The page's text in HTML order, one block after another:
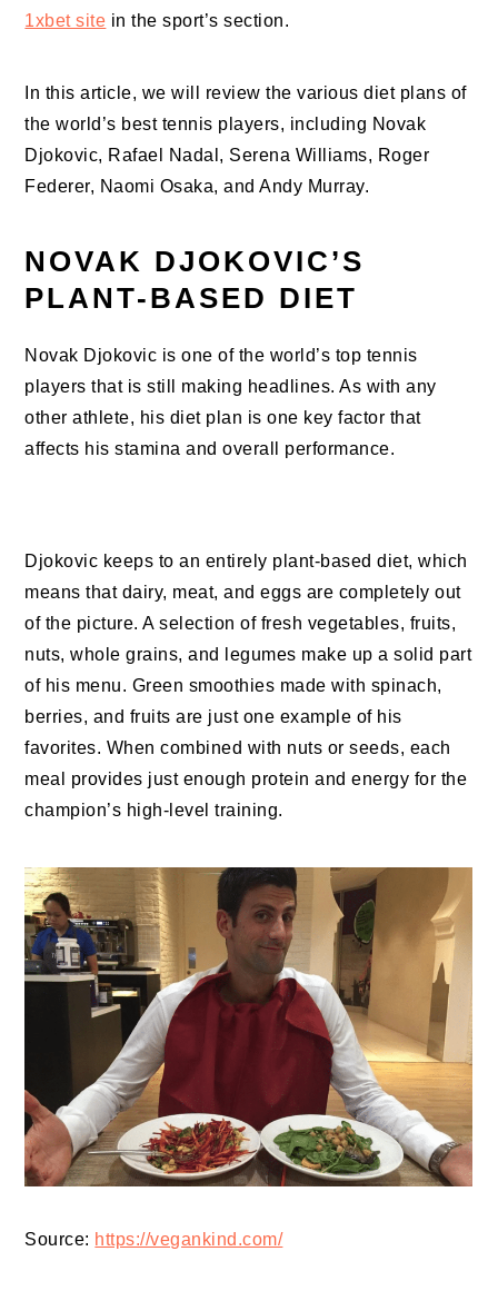
1xbet site in the sport’s section.
In this article, we will review the various diet plans of
the world’s best tennis players, including Novak
Djokovic, Rafael Nadal, Serena Williams, Roger
Federer, Naomi Osaka, and Andy Murray.
NOVAK DJOKOVIC’S
PLANT-BASED DIET
Novak Djokovic is one of the world’s top tennis
players that is still making headlines. As with any
other athlete, his diet plan is one key factor that
affects his stamina and overall performance.
Djokovic keeps to an entirely plant-based diet, which
means that dairy, meat, and eggs are completely out
of the picture. A selection of fresh vegetables, fruits,
nuts, whole grains, and legumes make up a solid part
of his menu. Green smoothies made with spinach,
berries, and fruits are just one example of his
favorites. When combined with nuts or seeds, each
meal provides just enough protein and energy for the
champion’s high-level training.
Source: https://vegankind.com/